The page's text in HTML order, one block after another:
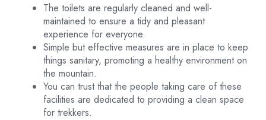
The toilets are regularly cleaned and well-
maintained to ensure a tidy and pleasant
experience for everyone.
Simple but effective measures are in place to keep
things sanitary, promoting a healthy environment on
the mountain.
You can trust that the people taking care of these
facilities are dedicated to providing a clean space
for trekkers.